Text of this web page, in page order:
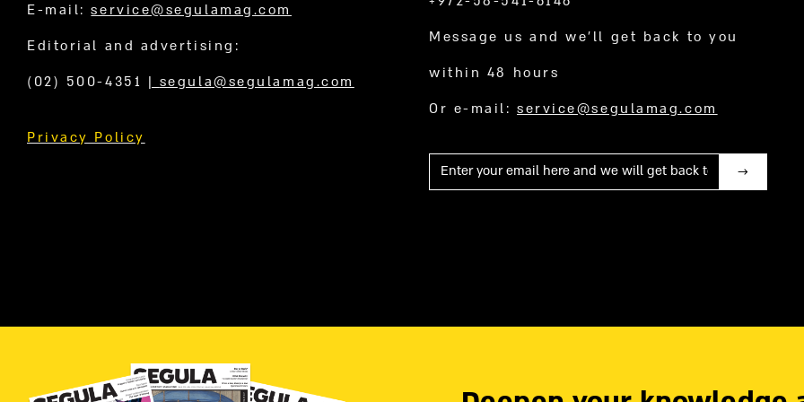
E-mail:service@segulamag.com
Editorial and advertising:
(02) 500-4351 | segula@segulamag.com
Privacy Policy
Message us and we’ll get back to you
within 48 hours
Or e-mail:service@segulamag.com
Mail